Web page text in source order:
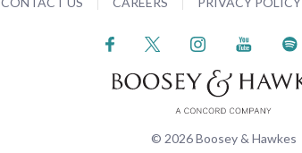
© 2026 Boosey & Hawkes